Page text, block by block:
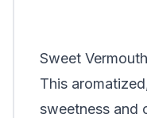
Sweet Vermouth
This
sweetness and